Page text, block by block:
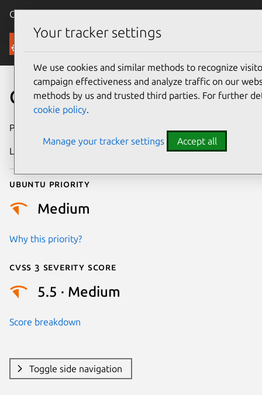
Canonical Ubuntu
Security
CVE-2022-49487
Publication date
Last updated
Ubuntu priority
Medium
Why this priority?
Cvss 3 Severity Score
5.5 · Medium
Score breakdown
Toggle side navigation
Your tracker settings
We use cookies and similar methods to recognize
campaign effectiveness and analyze traffic on our
methods by us and trusted third parties. For further
cookie policy.
Manage your tracker settings Accept all